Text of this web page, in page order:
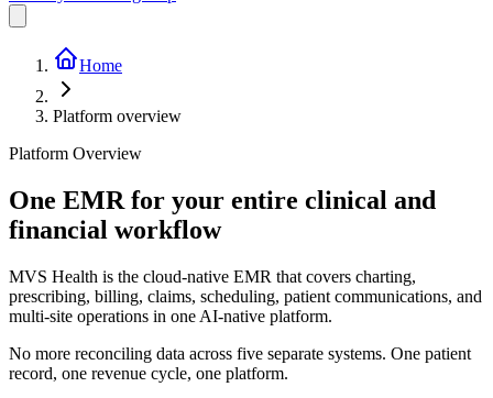
Home
Platform overview
Platform Overview
One EMR for your entire clinical and
financial workflow
MVS Health is the cloud-native EMR that covers charting,
prescribing, billing, claims, scheduling, patient communications, and
multi-site operations in one AI-native platform.
No more reconciling data across five separate systems. One patient
record, one revenue cycle, one platform.